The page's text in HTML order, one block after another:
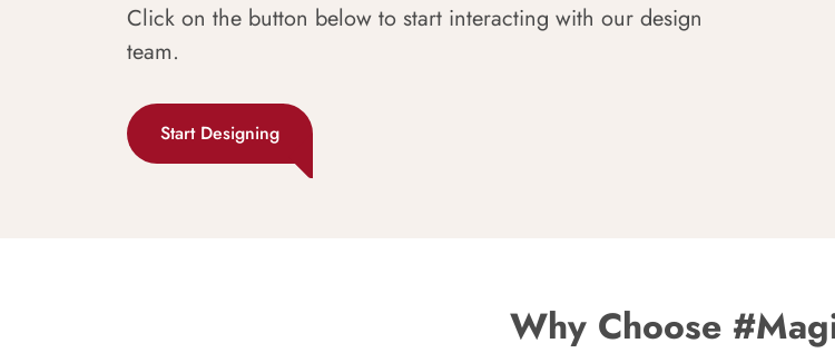
Click on the button below to start interacting with our design
team.
Start Designing
Why Choose